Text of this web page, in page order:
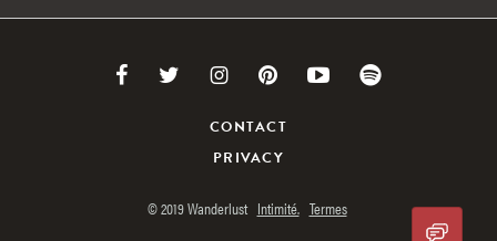
Link
Facebook
Link
Twitter
Link
to
Instagram
Link
to
Pinterest
Link
CONTACT
PRIVACY
© 2019 Wanderlust Intimité. Termes